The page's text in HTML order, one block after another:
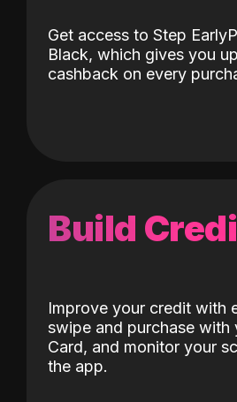
Get access to Step
Black, which gives you
cashback on every
Build
Improve your credit with
swipe and purchase with
Card, and monitor your
the app.